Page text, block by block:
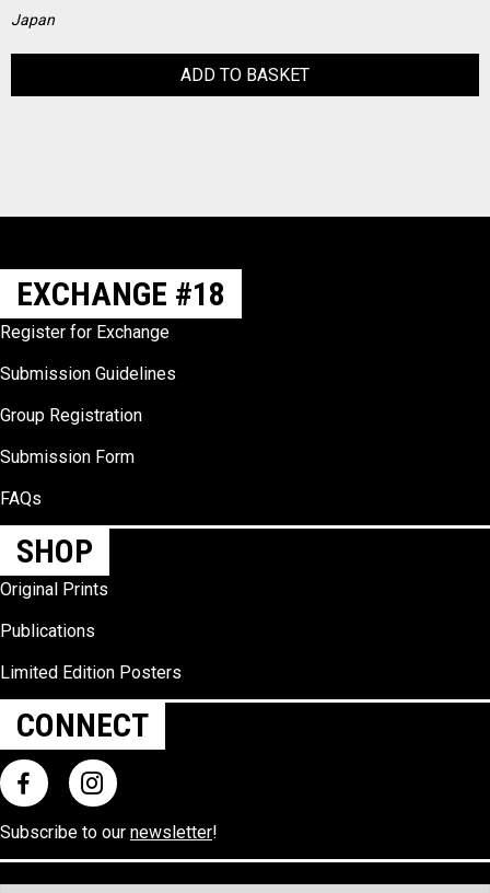
Japan
ADD TO BASKET
EXCHANGE #18
Register for Exchange
Submission Guidelines
Group Registration
Submission Form
FAQs
SHOP
Original Prints
Publications
Limited Edition Posters
CONNECT
Subscribe to our newsletter!